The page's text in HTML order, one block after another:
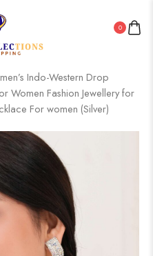
0
Indo-Western Drop
Women Fashion Jewellery for
For women (Silver)